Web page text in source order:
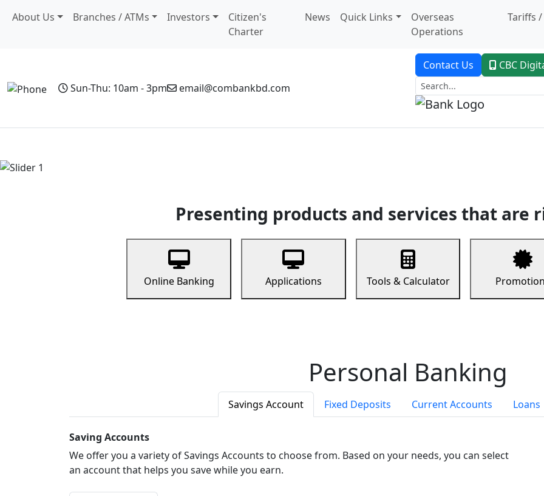
About Us Branches / ATMs Investors
Citizen's
Charter
News Quick Links
Overseas
Operations
Tariffs /
Sun-Thu: 10am - 3pm email@combankbd.com
Contact Us CBC
Presenting products and services that are
Online Banking Applications Tools & Calculator
Personal Banking
Savings Account Fixed Deposits Current Accounts Loans
Saving Accounts
We offer you a variety of Savings Accounts to choose from. Based on your needs, you can select
an account that helps you save while you earn.